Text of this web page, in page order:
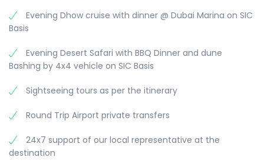
minutes, depending on your location and traffic
Evening Desert Safari with BBQ Dinner and dune
Bashing
Afternoon proceed to Desert Safari. This tour
departs in the afternoon across the desert with
photo-stops during an exciting dune drive and
visit the camel farm. The drive continues across
the desert. Watch the beautiful sunset in the
desert. Reach our campsite, where you have the
Evening Dhow cruise with dinner @ Dubai Marina on SIC
Basis
Evening Desert Safari with BBQ Dinner and dune
Bashing by 4x4 vehicle on SIC Basis
Sightseeing tours as per the itinerary
Round Trip Airport private transfers
24x7 support of our local representative at the
destination